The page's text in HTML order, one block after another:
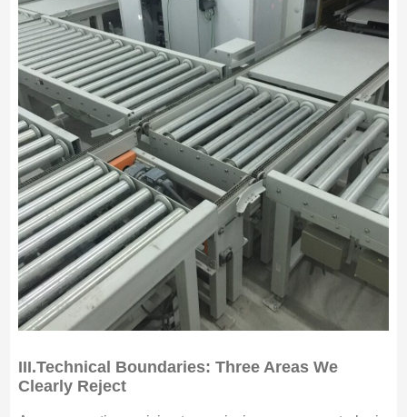
III.Technical Boundaries: Three Areas We
Clearly Reject